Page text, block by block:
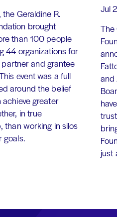
Geraldine R.
brought
than 100 people
44 organizations for
partner and grantee
event was a full
around the belief
greater
in true
than working in silos
goals.
Jul
The
and
just